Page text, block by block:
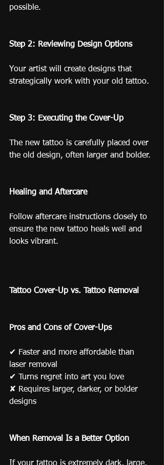
possible.
Step 2: Reviewing Design Options
Your artist will create designs that
strategically work with your old tattoo.
Step 3: Executing the Cover-Up
The new tattoo is carefully placed over
the old design, often larger and bolder.
Healing and Aftercare
Follow aftercare instructions closely to
ensure the new tattoo heals well and
looks vibrant.
Tattoo Cover-Up vs. Tattoo Removal
Pros and Cons of Cover-Ups
✔ Faster and more affordable than
laser removal
✔ Turns regret into art you love
✘ Requires larger, darker, or bolder
designs
When Removal Is a Better Option